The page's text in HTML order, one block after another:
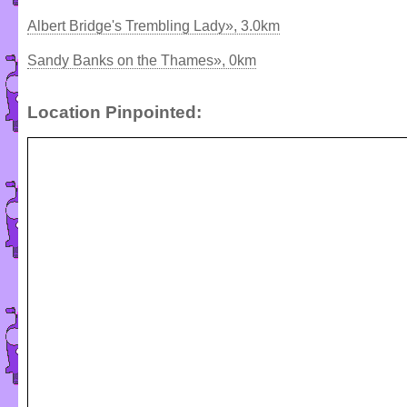
Albert Bridge's Trembling Lady», 3.0km
Sandy Banks on the Thames», 0km
Location Pinpointed: